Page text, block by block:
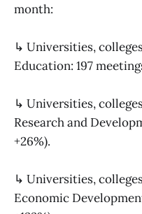
month:
↳ Universities,
Education: 197
↳ Universities,
Research and
+26%).
↳ Universities,
Economic